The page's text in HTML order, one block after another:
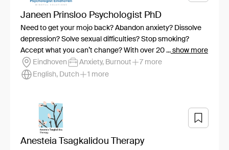
Janeen Prinsloo Psychologist PhD
Need to get your mojo back? Abandon anxiety? Dissolve
depression? Solve sexual difficulties? Stop smoking?
Accept what you can’t change? With over 20 ... show more
Eindhoven
Anxiety, Burnout
7 more
English, Dutch
1 more
Anesteia Tsagkalidou Therapy